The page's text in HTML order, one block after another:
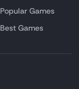
Popular Games
Best Games